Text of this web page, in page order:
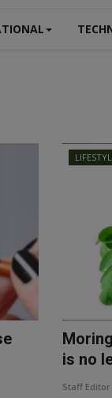
is no
Staff Editor